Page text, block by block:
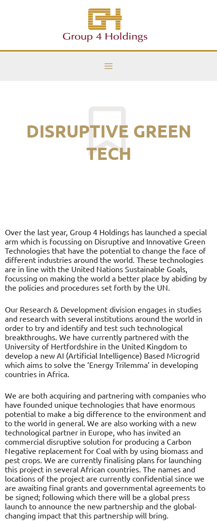
Main
Menu
DISRUPTIVE GREEN
TECH
Over the last year, Group 4 Holdings has launched a special
arm which is focussing on Disruptive and Innovative Green
Technologies that have the potential to change the face of
different industries around the world. These technologies
are in line with the United Nations Sustainable Goals,
focussing on making the world a better place by abiding by
the policies and procedures set forth by the UN.
Our Research & Development division engages in studies
and research with several institutions around the world in
order to try and identify and test such technological
breakthroughs. We have currently partnered with the
University of Hertfordshire in the United Kingdom to
develop a new AI (Artificial Intelligence) Based Microgrid
which aims to solve the ‘Energy Trilemma’ in developing
countries in Africa.
We are both acquiring and partnering with companies who
have founded unique technologies that have enormous
potential to make a big difference to the environment and
to the world in general. We are also working with a new
technological partner in Europe, who has invited an
commercial disruptive solution for producing a Carbon
Negative replacement for Coal with by using biomass and
pest crops. We are currently finalising plans for launching
this project in several African countries. The names and
locations of the project are currently confidential since we
are awaiting final grants and governmental agreements to
be signed; following which there will be a global press
launch to announce the new partnership and the global-
changing impact that this partnership will bring.